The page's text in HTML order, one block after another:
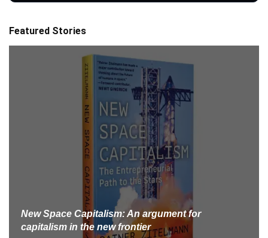
Featured Stories
New Space Capitalism: An argument for
capitalism in the new frontier